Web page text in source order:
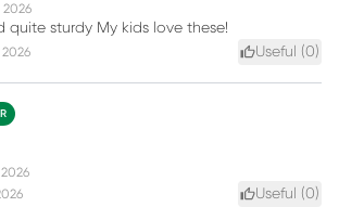
2026
quite sturdy My kids love these!
Useful (0)
2026
Useful (0)